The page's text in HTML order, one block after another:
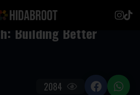
Building Better
2084